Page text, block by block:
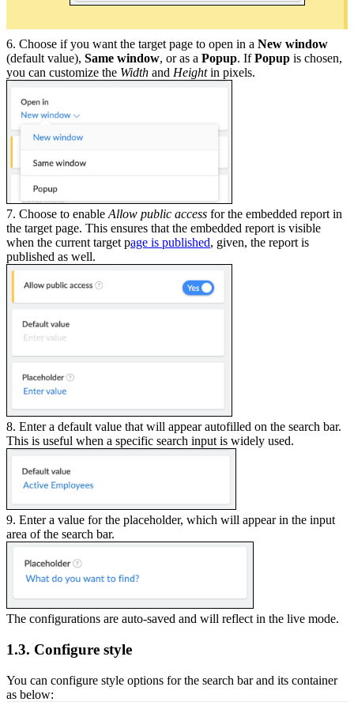
6. Choose if you want the target page to open in a New window
(default value), Same window, or as a Popup. IfPopup is chosen,
you can customize the Width and Heightin pixels.
7. Choose to enable Allow public access for the embedded report in
the target page. This ensures that the embedded report is visible
when the current target page is published, given, the report is
published as well.
8. Enter a default value that will appear autofilled on the search bar.
This is useful when a specific search input is widely used.
9. Enter a value for the placeholder, which will appear in the input
area of the search bar.
The configurations are auto-saved and will reflect in the live mode.
1.3. Configure style
You can configure style options for the search bar and its container
as below: